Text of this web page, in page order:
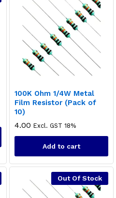
100K Ohm 1/4W Metal
Film Resistor (Pack of
10)
4.00 Excl. GST 18%
Add to cart
Out Of Stock